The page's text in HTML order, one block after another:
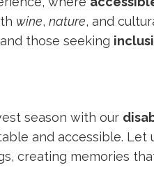
wine, nature, and
those seeking
season with our
and accessible. Let
creating memories